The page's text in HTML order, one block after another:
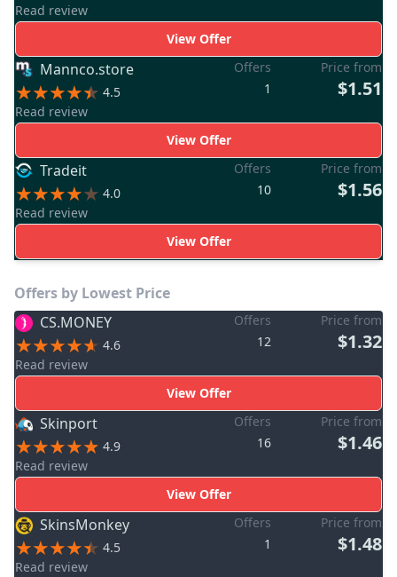
Read review
View Offer
Mannco.store
4.5
Read review
Offers
1
Price from
$1.51
View Offer
Tradeit
4.0
Read review
Offers
10
Price from
$1.56
View Offer
Offers by Lowest Price
CS.MONEY
4.6
Read review
Offers
12
Price from
$1.32
View Offer
Skinport
4.9
Read review
Offers
16
Price from
$1.46
View Offer
SkinsMonkey
4.5
Read review
Offers
1
Price from
$1.48